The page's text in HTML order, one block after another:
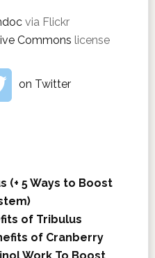
via Flickr
Commons license
on Twitter
(+ 5 Ways to Boost
of Tribulus
of Cranberry
Work To Boost